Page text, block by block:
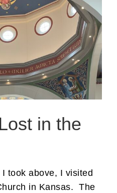
in the
took above, I visited
in Kansas. The